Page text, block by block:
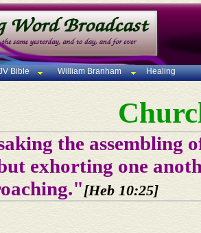
Bible William Branham Healing
the assembling
exhorting one
[Heb 10:25]